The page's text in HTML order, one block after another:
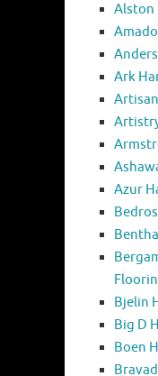
Alston
Ark
Azur
Bjelin
Big D
Boen